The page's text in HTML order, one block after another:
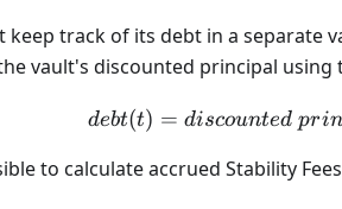
keep track of its debt in a separate
vault's discounted principal using
debt(t) = discounted prin
to calculate accrued Stability